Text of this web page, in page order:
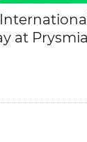
at